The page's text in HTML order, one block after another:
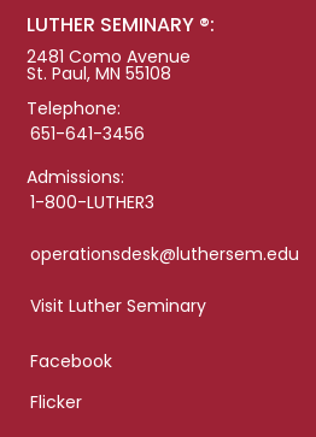
LUTHER SEMINARY ®:
2481 Como Avenue
St. Paul, MN 55108
Telephone:
651-641-3456
Admissions:
1-800-LUTHER3
operationsdesk@luthersem.edu
Visit Luther Seminary
Facebook
Flicker